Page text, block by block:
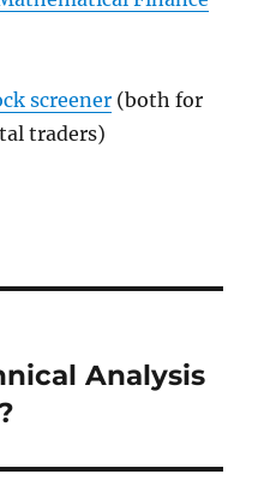
screener (both for
traders)
Analysis